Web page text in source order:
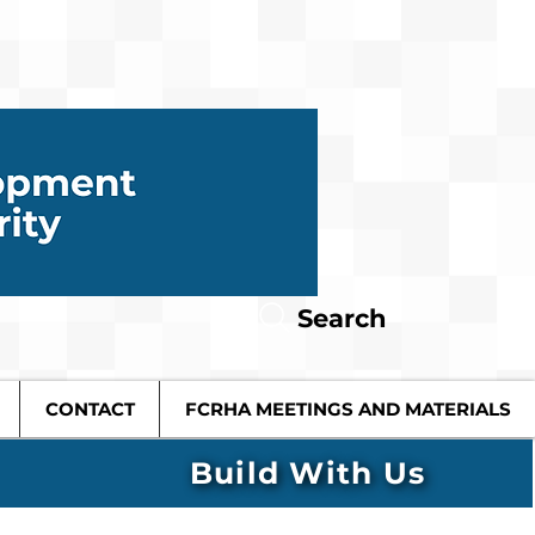
Search
CONTACT FCRHA MEETINGS AND MATERIALS
Build With Us